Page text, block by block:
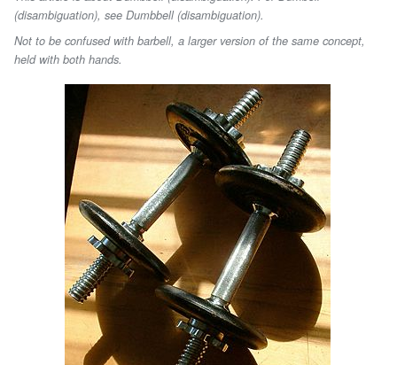
(disambiguation), see Dumbbell (disambiguation).
Not to be confused with barbell, a larger version of the same concept,
held with both hands.